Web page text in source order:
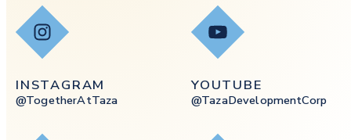
Instagram
INSTAGRAM
@togetherAtTaza
YouTube
YOUTUBE
@tazaDevelopmentCorp